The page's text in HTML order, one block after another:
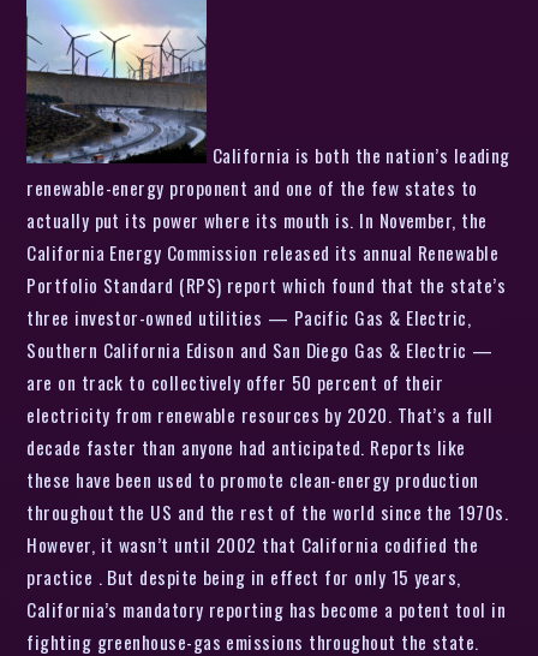
California is both the nation’s leading
renewable-energy proponent and one of the few states to
actually put its power where its mouth is. In November, the
California Energy Commission released its annual Renewable
Portfolio Standard (RPS) report which found that the state’s
three investor-owned utilities — Pacific Gas & Electric,
Southern California Edison and San Diego Gas & Electric —
are on track to collectively offer 50 percent of their
electricity from renewable resources by 2020. That’s a full
decade faster than anyone had anticipated. Reports like
these have been used to promote clean-energy production
throughout the US and the rest of the world since the 1970s.
However, it wasn’t until 2002 that California codified the
practice . But despite being in effect for only 15 years,
California’s mandatory reporting has become a potent tool in
fighting greenhouse-gas emissions throughout the state.